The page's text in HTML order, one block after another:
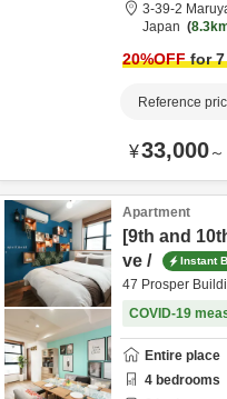
3-39-2
Japan
20%OFFfor 7
Reference
¥33,000～
Apartment
[9th and
ve /
Instant
47 Prosper
COVID-19
Entire place
4 bedrooms